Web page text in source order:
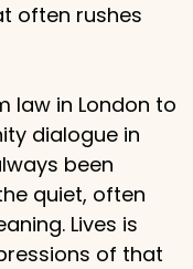
often rushes
law in London to
dialogue in
been
quiet, often
Lives is
of that